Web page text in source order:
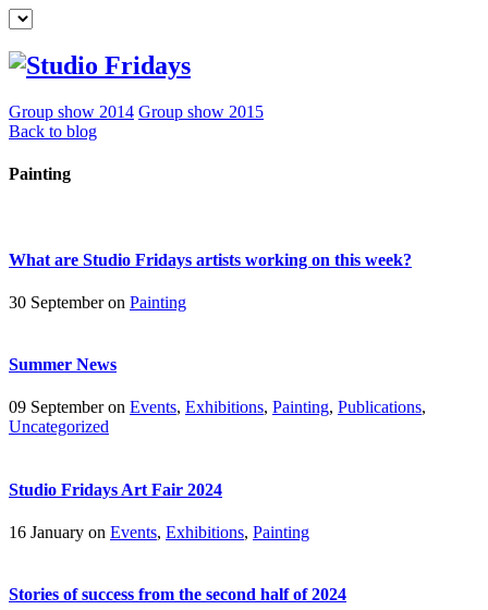
Group show 2014 Group show 2015
Back to blog
Painting
What are Studio Fridays artists working on this week?
30 September on Painting
Summer News
09 September on Events, Exhibitions, Painting, Publications,
Uncategorized
Studio Fridays Art Fair 2024
16 January on Events, Exhibitions, Painting
Stories of success from the second half of 2024